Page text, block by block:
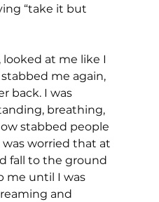
“take it but
looked at me like I
me again,
back. I was
breathing,
stabbed people
was worried that at
fall to the ground
me until I was
and